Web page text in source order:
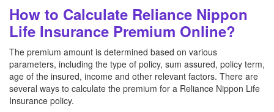
How to Calculate Reliance Nippon
Life Insurance Premium Online?
The premium amount is determined based on various
parameters, including the type of policy, sum assured, policy term,
age of the insured, income and other relevant factors. There are
several ways to calculate the premium for a Reliance Nippon Life
Insurance policy.